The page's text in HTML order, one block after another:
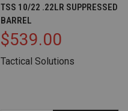
TSS 10/22 .22LR SUPPRESSED
BARREL
$539.00
Tactical Solutions